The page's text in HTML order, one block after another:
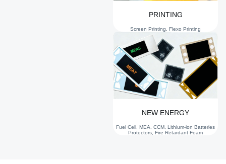
PRINTING
Screen Printing, Flexo Printing
NEW ENERGY
Fuel Cell, MEA, CCM, Lithium-ion Batteries
Protectors, Fire Retardant Foam